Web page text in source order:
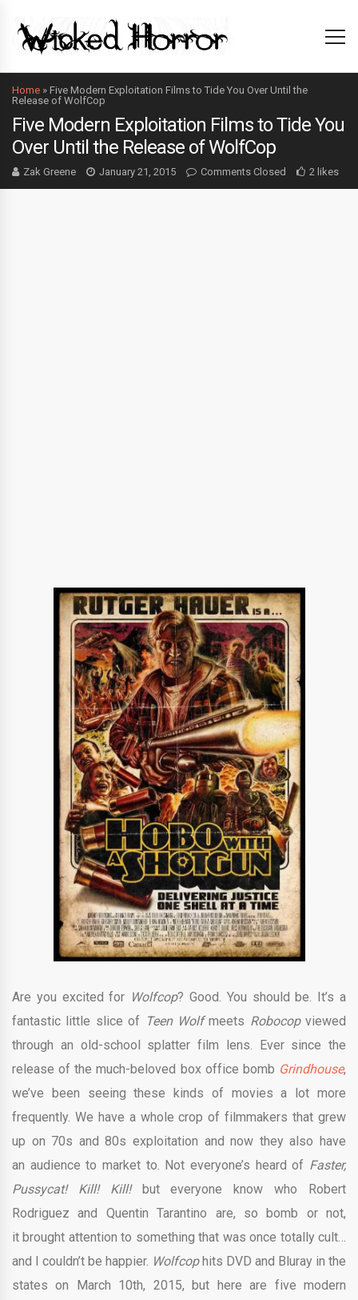
Home » Five Modern Exploitation Films to Tide You Over Until the
Release of WolfCop
Five Modern Exploitation Films to Tide You
Over Until the Release of WolfCop
Zak Greene January 21, 2015 Comments Closed 2 likes
Are you excited for Wolfcop? Good. You should be. It’s a
fantastic little slice of Teen Wolfmeets Robocopviewed
through an old-school splatter film lens. Ever since the
release of the much-beloved box office bomb Grindhouse,
we’ve been seeing these kinds of movies a lot more
frequently. We have a whole crop of filmmakers that grew
up on 70s and 80s exploitation and now they also have
an audience to market to. Not everyone’s heard of Faster,
Pussycat! Kill! Kill!but everyone know who Robert
Rodriguez and Quentin Tarantino are, so bomb or not,
it brought attention to something that was once totally cult…
and I couldn’t be happier. Wolfcophits DVD and Bluray in the
states on March 10th, 2015, but here are five modern